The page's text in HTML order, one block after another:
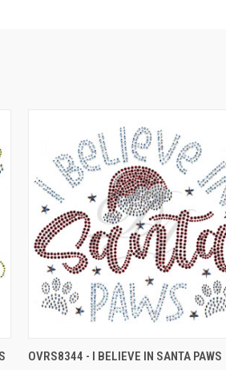
OVRS8344 - I BELIEVE IN SANTA PAWS